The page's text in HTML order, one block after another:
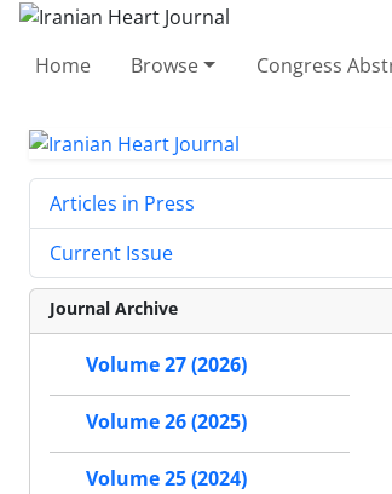
Home Browse Congress
Articles in Press
Current Issue
Journal Archive
Volume 27 (2026)
Volume 26 (2025)
Volume 25 (2024)